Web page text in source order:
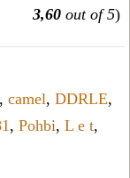
3,60 out of 5)
, camel, DDRLE,
, Pohbi, L e t,